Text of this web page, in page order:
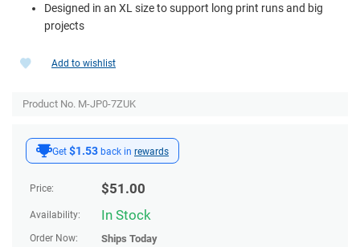
Designed in an XL size to support long print runs and big
projects
Get $1.53 back in rewards
Price: $51.00
Availability: In Stock
Order Now: Ships Today
Add to wishlist
Product No. M-JP0-7ZUK